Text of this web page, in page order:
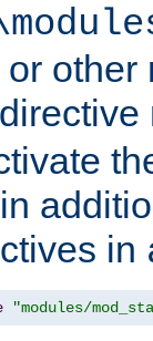
other
directive
in
"modules/